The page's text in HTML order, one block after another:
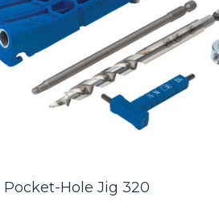
Hole Jig 320